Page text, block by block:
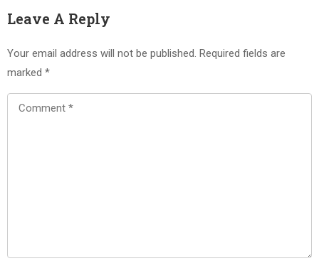
Leave A Reply
Your email address will not be published. Required fields are
marked *